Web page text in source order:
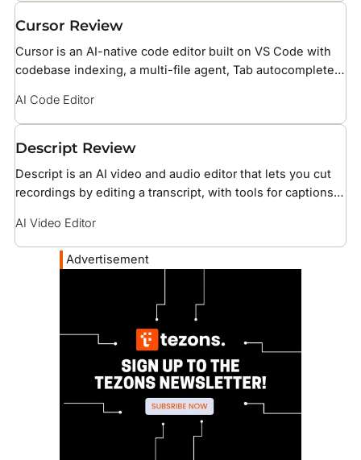
Cursor Review
Cursor is an AI-native code editor built on VS Code with
codebase indexing, a multi-file agent, Tab autocomplete
for Claude, GPT, and Gemini models.
AI Code Editor
Descript Review
Descript is an AI video and audio editor that lets you cut
recordings by editing a transcript, with tools for captions,
AI Video Editor
Advertisement